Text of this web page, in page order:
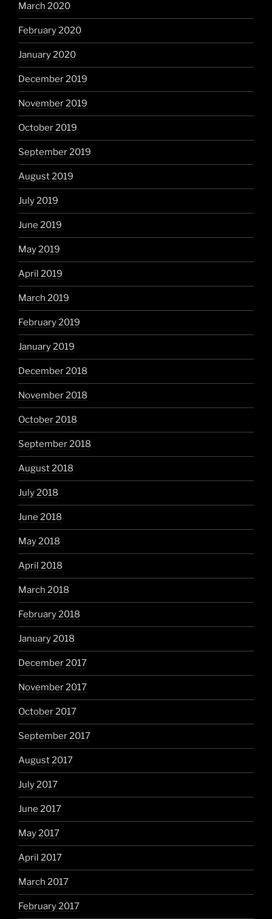
March 2020
February 2020
January 2020
December 2019
November 2019
October 2019
September 2019
August 2019
July 2019
June 2019
May 2019
April 2019
March 2019
February 2019
January 2019
December 2018
November 2018
October 2018
September 2018
August 2018
July 2018
June 2018
May 2018
April 2018
March 2018
February 2018
January 2018
December 2017
November 2017
October 2017
September 2017
August 2017
July 2017
June 2017
May 2017
April 2017
March 2017
February 2017